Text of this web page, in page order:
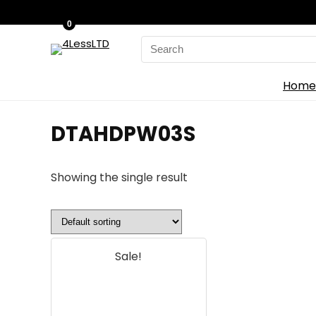
Search
for:
0
Home
‎DTAHDPW03S
Showing the single result
Sale!